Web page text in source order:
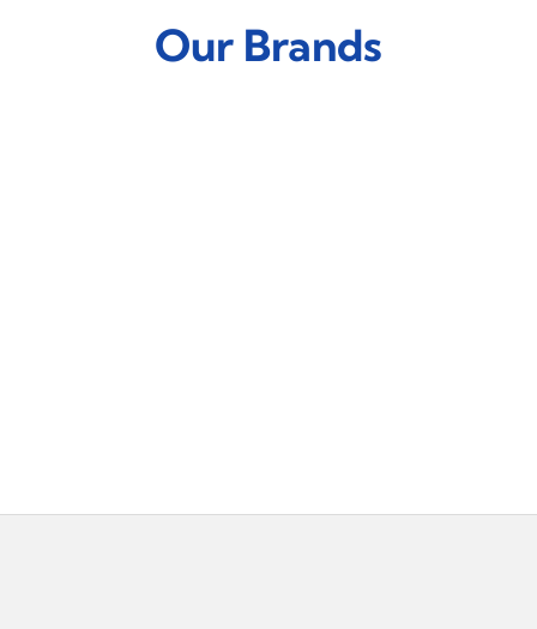
Our Brands